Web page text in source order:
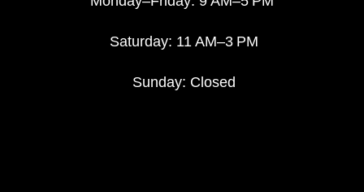
Saturday: 11 AM–3 PM
Sunday: Closed